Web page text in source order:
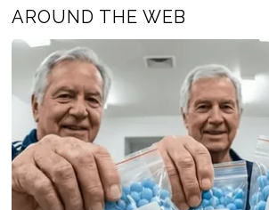
AROUND THE WEB